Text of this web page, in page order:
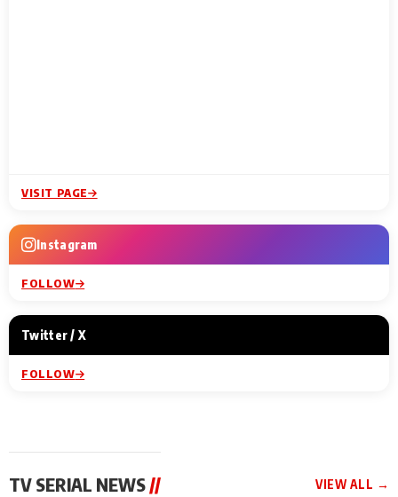
VISIT PAGE
Instagram
FOLLOW
Twitter / X
FOLLOW
TV SERIAL NEWS// VIEW ALL →